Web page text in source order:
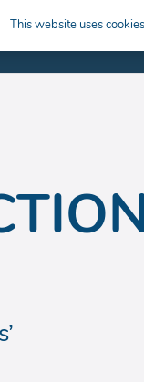
LEARN
This website uses